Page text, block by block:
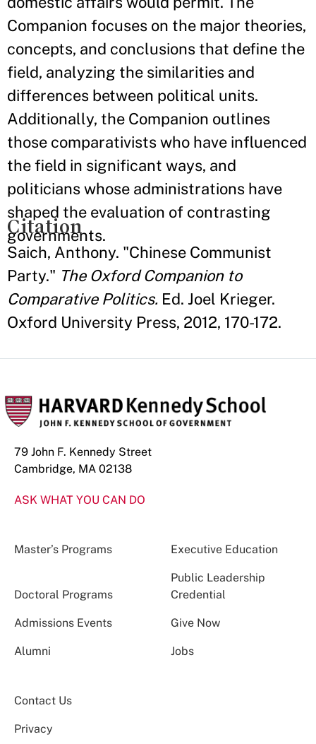
Companion focuses on the major theories,
concepts, and conclusions that define the
field, analyzing the similarities and
differences between political units.
Additionally, the Companion outlines
those comparativists who have influenced
the field in significant ways, and
politicians whose administrations have
shaped the evaluation of contrasting
governments.
Citation
Saich, Anthony. "Chinese Communist
Party." The Oxford Companion to
Comparative Politics. Ed. Joel Krieger.
Oxford University Press, 2012, 170-172.
79 John F. Kennedy Street
Cambridge, MA 02138
ASK WHAT YOU CAN DO
Master’s Programs Executive Education
Doctoral Programs
Public Leadership
Credential
Admissions Events Give Now
Alumni Jobs
Contact Us
Privacy